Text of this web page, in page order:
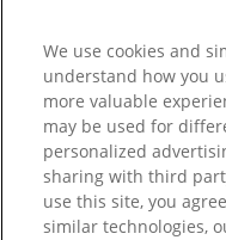
We use cookies and
understand how you
more valuable
may be used for
personalized
sharing with third
use this site, you
similar technologies,